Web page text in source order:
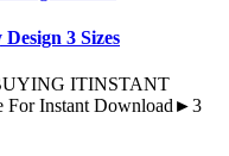
3 Sizes
ITINSTANT
For Instant Download►3